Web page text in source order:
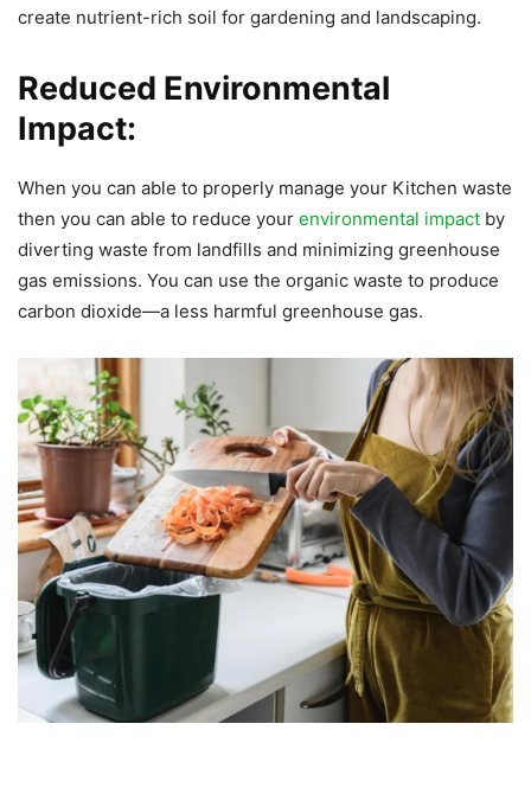
create nutrient-rich soil for gardening and landscaping.
Reduced Environmental
Impact:
When you can able to properly manage your Kitchen waste
then you can able to reduce your environmental impact by
diverting waste from landfills and minimizing greenhouse
gas emissions. You can use the organic waste to produce
carbon dioxide—a less harmful greenhouse gas.